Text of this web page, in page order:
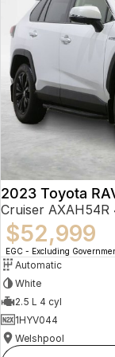
2023 Toyota
Cruiser AXAH54R
$52,999
EGC - Excluding
Automatic
White
2.5 L 4 cyl
1HYV044
Welshpool